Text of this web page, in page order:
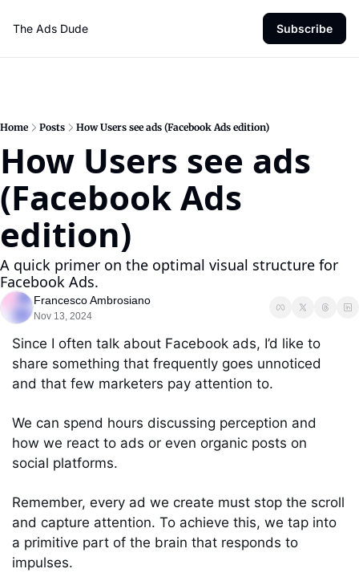
The Ads Dude Subscribe
Home Posts How Users see ads (Facebook Ads edition)
How Users see ads
(Facebook Ads
edition)
A quick primer on the optimal visual structure for
Facebook Ads.
Francesco Ambrosiano
Nov 13, 2024
Since I often talk about Facebook ads, I’d like to
share something that frequently goes unnoticed
and that few marketers pay attention to.
We can spend hours discussing perception and
how we react to ads or even organic posts on
social platforms.
Remember, every ad we create must stop the scroll
and capture attention. To achieve this, we tap into
a primitive part of the brain that responds to
impulses.